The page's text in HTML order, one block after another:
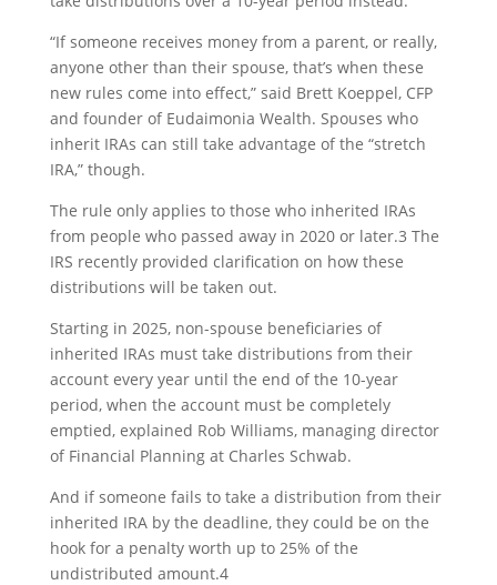
“If someone receives money from a parent, or really,
anyone other than their spouse, that’s when these
new rules come into effect,” said Brett Koeppel, CFP
and founder of Eudaimonia Wealth. Spouses who
inherit IRAs can still take advantage of the “stretch
IRA,” though.
The rule only applies to those who inherited IRAs
from people who passed away in 2020 or later.3 The
IRS recently provided clarification on how these
distributions will be taken out.
Starting in 2025, non-spouse beneficiaries of
inherited IRAs must take distributions from their
account every year until the end of the 10-year
period, when the account must be completely
emptied, explained Rob Williams, managing director
of Financial Planning at Charles Schwab.
And if someone fails to take a distribution from their
inherited IRA by the deadline, they could be on the
hook for a penalty worth up to 25% of the
undistributed amount.4